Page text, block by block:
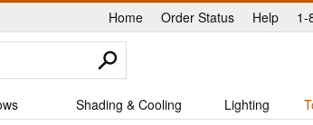
Home Order Status Help 1-
Shading & Cooling Lighting